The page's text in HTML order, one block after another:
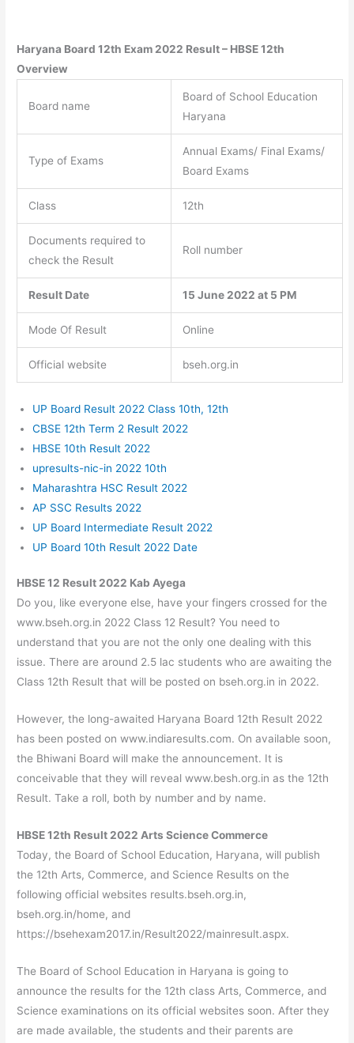
Haryana Board 12th Exam 2022 Result – HBSE12th
Overview
Board name
Board of School Education
Haryana
Type of Exams
Annual Exams/ Final Exams/
Board Exams
Class 12th
Documents required to
check the Result
Roll number
Result Date 15 June 2022 at 5 PM
Mode Of Result Online
Official website bseh.org.in
UP Board Result 2022 Class 10th, 12th
CBSE 12th Term 2 Result 2022
HBSE 10th Result 2022
upresults-nic-in 2022 10th
Maharashtra HSC Result 2022
AP SSC Results 2022
UP Board Intermediate Result 2022
UP Board 10th Result 2022 Date
HBSE 12 Result 2022 Kab Ayega
Do you, like everyone else, have your fingers crossed for the
www.bseh.org.in 2022 Class 12 Result? You need to
understand that you are not the only one dealing with this
issue. There are around 2.5 lac students who are awaiting the
Class 12th Result that will be posted on bseh.org.in in 2022.
However, the long-awaited Haryana Board 12th Result 2022
has been posted on www.indiaresults.com. On available soon,
the Bhiwani Board will make the announcement. It is
conceivable that they will reveal www.besh.org.in as the 12th
Result. Take a roll, both by number and by name.
HBSE 12th Result 2022 Arts Science Commerce
Today, the Board of School Education, Haryana, will publish
the 12th Arts, Commerce, and Science Results on the
following official websites results.bseh.org.in,
bseh.org.in/home, and
https://bsehexam2017.in/Result2022/mainresult.aspx.
The Board of School Education in Haryana is going to
announce the results for the 12th class Arts, Commerce, and
Science examinations on its official websites soon. After they
are made available, the students and their parents are